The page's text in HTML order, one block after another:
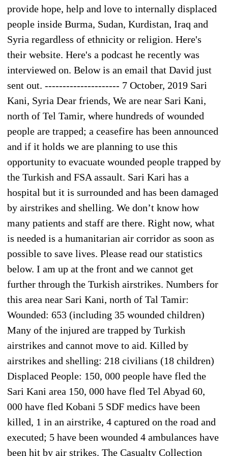
provide hope, help and love to internally displaced
people inside Burma, Sudan, Kurdistan, Iraq and
Syria regardless of ethnicity or religion. Here's
their website. Here's a podcast he recently was
interviewed on. Below is an email that David just
sent out. --------------------- 7 October, 2019 Sari
Kani, Syria Dear friends, We are near Sari Kani,
north of Tel Tamir, where hundreds of wounded
people are trapped; a ceasefire has been announced
and if it holds we are planning to use this
opportunity to evacuate wounded people trapped by
the Turkish and FSA assault. Sari Kari has a
hospital but it is surrounded and has been damaged
by airstrikes and shelling. We don’t know how
many patients and staff are there. Right now, what
is needed is a humanitarian air corridor as soon as
possible to save lives. Please read our statistics
below. I am up at the front and we cannot get
further through the Turkish airstrikes. Numbers for
this area near Sari Kani, north of Tal Tamir:
Wounded: 653 (including 35 wounded children)
Many of the injured are trapped by Turkish
airstrikes and cannot move to aid. Killed by
airstrikes and shelling: 218 civilians (18 children)
Displaced People: 150, 000 people have fled the
Sari Kani area 150, 000 have fled Tel Abyad 60,
000 have fled Kobani 5 SDF medics have been
killed, 1 in an airstrike, 4 captured on the road and
executed; 5 have been wounded 4 ambulances have
been hit by air strikes. The Casualty Collection